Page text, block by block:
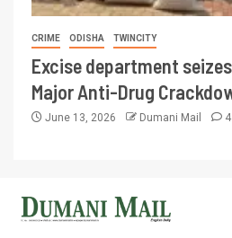
CRIME ODISHA TWINCITY
Excise department
Major Anti-Drug
June 13, 2026 Dumani Mail 4